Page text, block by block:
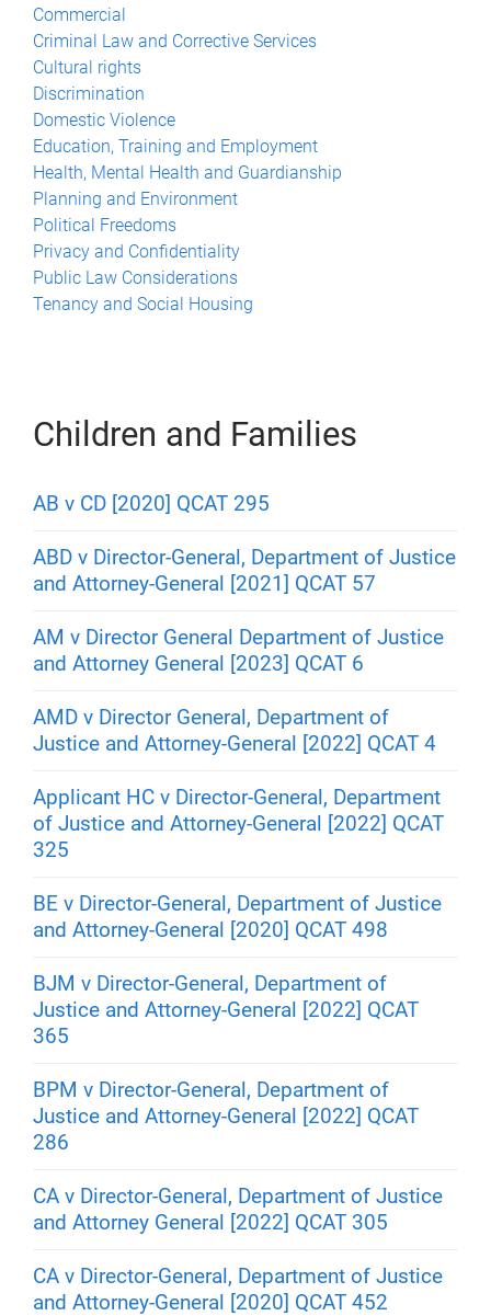
Commercial
Criminal Law and Corrective Services
Cultural rights
Discrimination
Domestic Violence
Education, Training and Employment
Health, Mental Health and Guardianship
Planning and Environment
Political Freedoms
Privacy and Confidentiality
Public Law Considerations
Tenancy and Social Housing
Children and Families
AB v CD [2020] QCAT 295
ABD v Director-General, Department of Justice
and Attorney-General [2021] QCAT 57
AM v Director General Department of Justice
and Attorney General [2023] QCAT 6
AMD v Director General, Department of
Justice and Attorney-General [2022] QCAT 4
Applicant HC v Director-General, Department
of Justice and Attorney-General [2022] QCAT
325
BE v Director-General, Department of Justice
and Attorney-General [2020] QCAT 498
BJM v Director-General, Department of
Justice and Attorney-General [2022] QCAT
365
BPM v Director-General, Department of
Justice and Attorney-General [2022] QCAT
286
CA v Director-General, Department of Justice
and Attorney General [2022] QCAT 305
CA v Director-General, Department of Justice
and Attorney-General [2020] QCAT 452